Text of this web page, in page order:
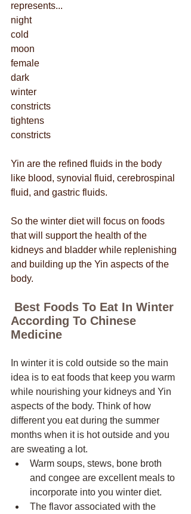
represents...
night
cold
moon
female
dark
winter
constricts
tightens
constricts
Yin are the refined fluids in the body
like blood, synovial fluid, cerebrospinal
fluid, and gastric fluids.
So the winter diet will focus on foods
that will support the health of the
kidneys and bladder while replenishing
and building up the Yin aspects of the
body.
According To Chinese
Medicine
In winter it is cold outside so the main
idea is to eat foods that keep you warm
while nourishing your kidneys and Yin
aspects of the body. Think of how
different you eat during the summer
months when it is hot outside and you
are sweating a lot.
Warm soups, stews, bone broth
and congee are excellent meals to
incorporate into you winter diet.
The flavor associated with the